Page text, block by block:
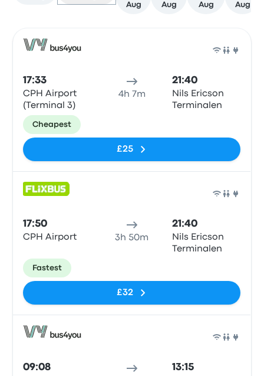
Aug
Aug
Aug
Aug
17:33
CPH Airport
(Terminal 3)
4h 7m
21:40
Nils Ericson
Terminalen
Cheapest
£25
17:50
CPH Airport 3h 50m
21:40
Nils Ericson
Terminalen
Fastest
£32
09:08 13:15